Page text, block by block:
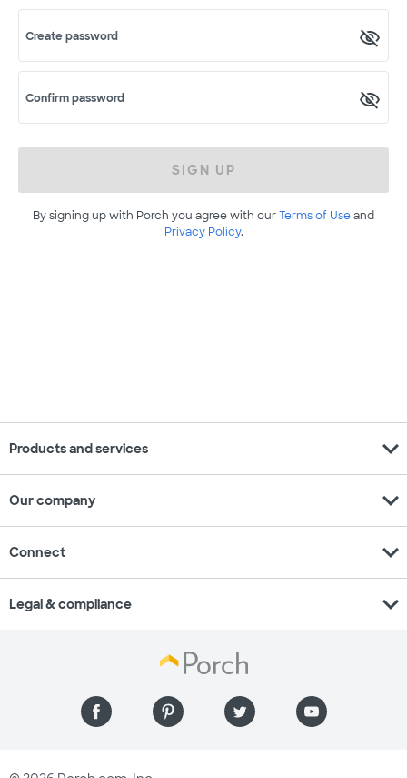
Create password
Confirm password
SIGN UP
By signing up with Porch you agree with ourTerms of Useand
Privacy Policy.
Products and services expand_more
Our company expand_more
Connect expand_more
Legal & compliance expand_more